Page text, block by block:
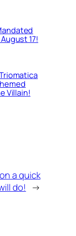
17!
Villain!
a quick
do! →